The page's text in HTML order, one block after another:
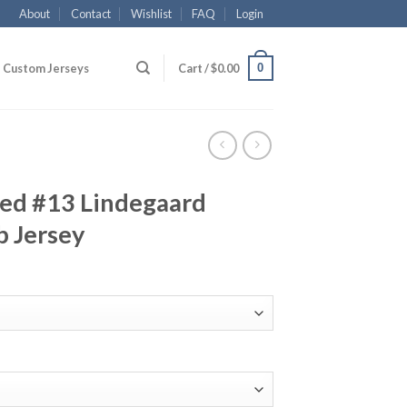
About Contact Wishlist FAQ Login
Custom Jerseys Cart /$0.00 0
#13 Lindegaard
Jersey